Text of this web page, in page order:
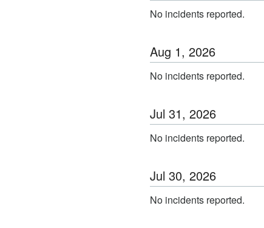
No incidents reported.
Aug 1, 2026
No incidents reported.
Jul 31, 2026
No incidents reported.
Jul 30, 2026
No incidents reported.